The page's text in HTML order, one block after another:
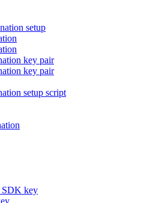
setup
key pair
key pair
setup script
SDK key